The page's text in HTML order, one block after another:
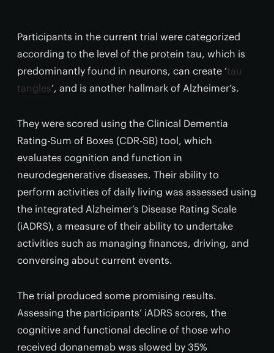
Participants in the current trial were categorized
according to the level of the protein tau, which is
predominantly found in neurons, can create ‘tau
tangles’, and is another hallmark of Alzheimer’s.
They were scored using the Clinical Dementia
Rating-Sum of Boxes (CDR-SB) tool, which
evaluates cognition and function in
neurodegenerative diseases. Their ability to
perform activities of daily living was assessed using
the integrated Alzheimer’s Disease Rating Scale
(iADRS), a measure of their ability to undertake
activities such as managing finances, driving, and
conversing about current events.
The trial produced some promising results.
Assessing the participants’ iADRS scores, the
cognitive and functional decline of those who
received donanemab was slowed by 35%